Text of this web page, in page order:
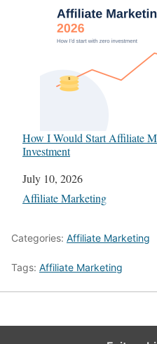
How I Would Start Affiliate
Investment
Date
July 10, 2026
In relation to
Affiliate Marketing
Categories: Affiliate Marketing
Tags: Affiliate Marketing